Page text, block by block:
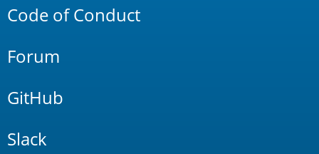
Code of Conduct
Forum
GitHub
Slack